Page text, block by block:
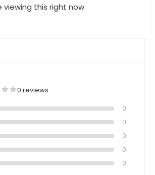
viewing this right now
0 reviews
0
0
0
0
0